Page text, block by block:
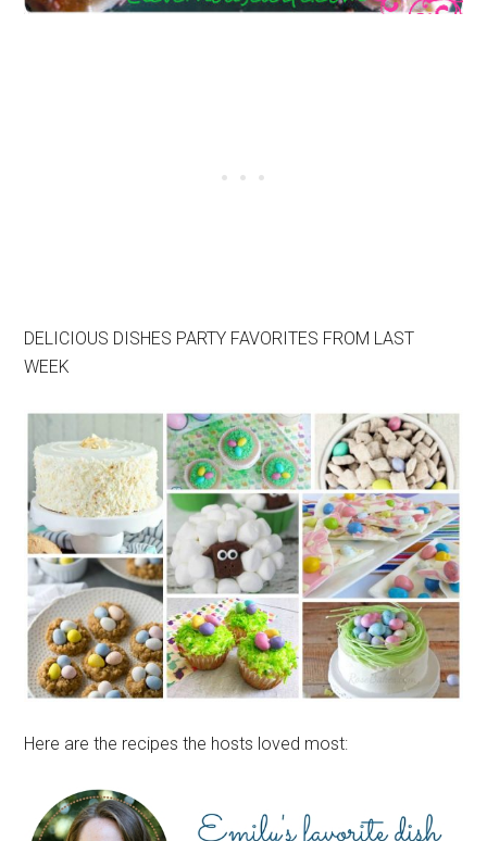
DELICIOUS DISHES PARTY FAVORITES FROM LAST
WEEK
Here are the recipes the hosts loved most: